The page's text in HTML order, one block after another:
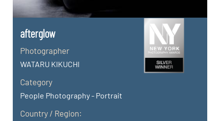
afterglow
Photographer
WATARU KIKUCHI
Category
People Photography - Portrait
Country / Region: